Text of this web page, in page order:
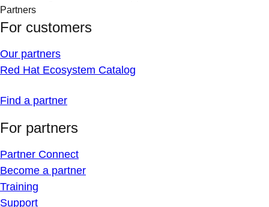
Partners
For customers
Our partners
Red Hat Ecosystem Catalog
Find a partner
For partners
Partner Connect
Become a partner
Training
Support